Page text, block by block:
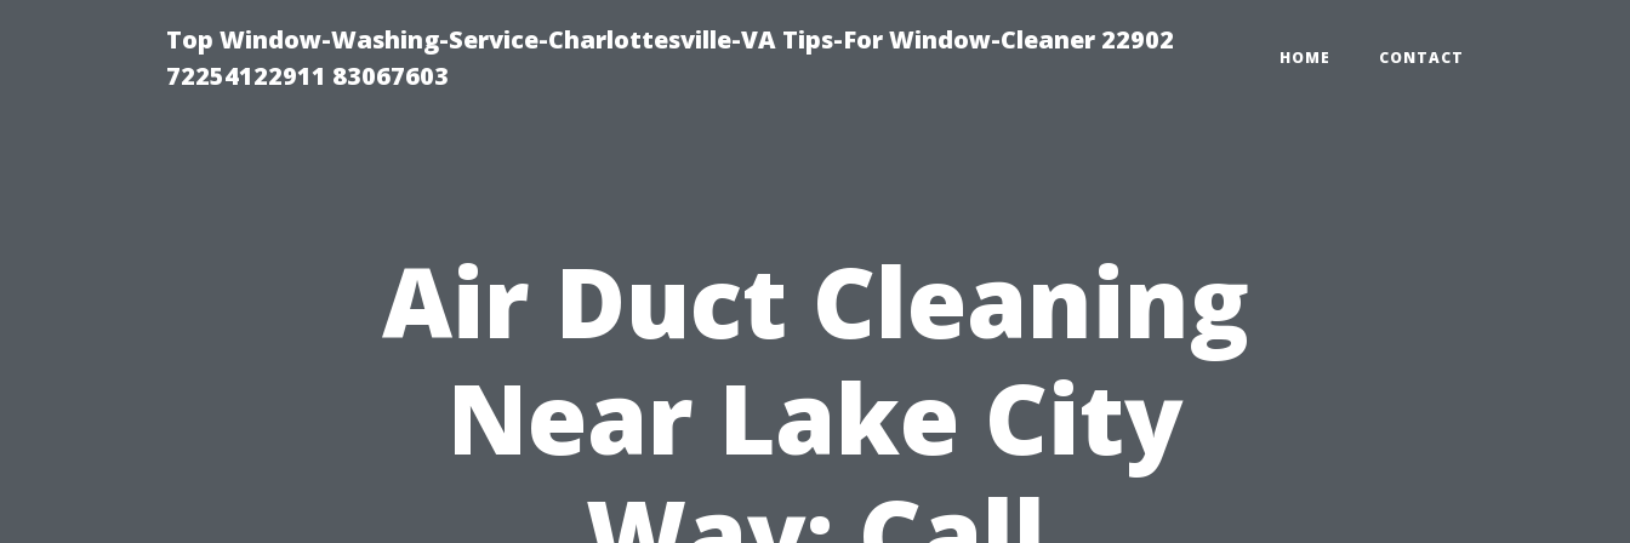
Top Window-Washing-Service-Charlottesville-VA Tips-For Window-Cleaner 22902
72254122911 83067603
HOME CONTACT
Air Duct Cleaning
Near Lake City